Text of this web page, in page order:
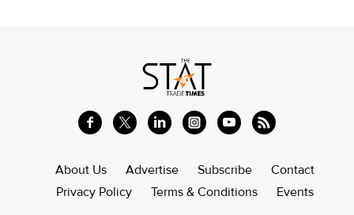
About Us Advertise Subscribe
Contact
Privacy Policy
Terms & Conditions Events